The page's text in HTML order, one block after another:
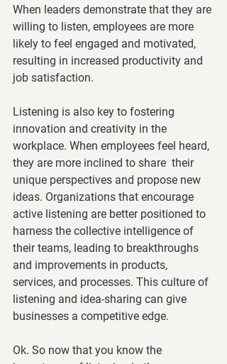
When leaders demonstrate that they are
willing to listen, employees are more
likely to feel engaged and motivated,
resulting in increased productivity and
job satisfaction.
Listening is also key to fostering
innovation and creativity in the
workplace. When employees feel heard,
they are more inclined to share  their
unique perspectives and propose new
ideas. Organizations that encourage
active listening are better positioned to
harness the collective intelligence of
their teams, leading to breakthroughs
and improvements in products,
services, and processes. This culture of
listening and idea-sharing can give
businesses a competitive edge.
Ok. So now that you know the